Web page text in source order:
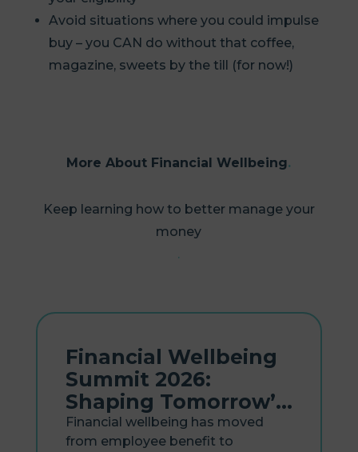
Avoid situations where you could impulse
buy – you CAN do without that coffee,
magazine, sweets by the till (for now!)
More About Financial Wellbeing
Keep learning how to better manage your
money
Financial Wellbeing
Summit 2026:
Shaping Tomorrow’s
Workplace
Financial wellbeing has moved
from employee benefit to